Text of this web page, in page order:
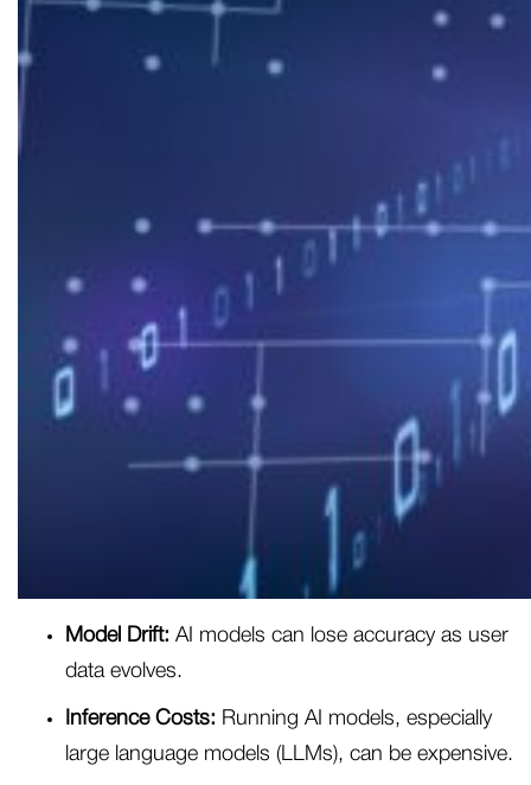
Model Drift: AI models can lose accuracy as user
data evolves.
Inference Costs: Running AI models, especially
large language models (LLMs), can be expensive.